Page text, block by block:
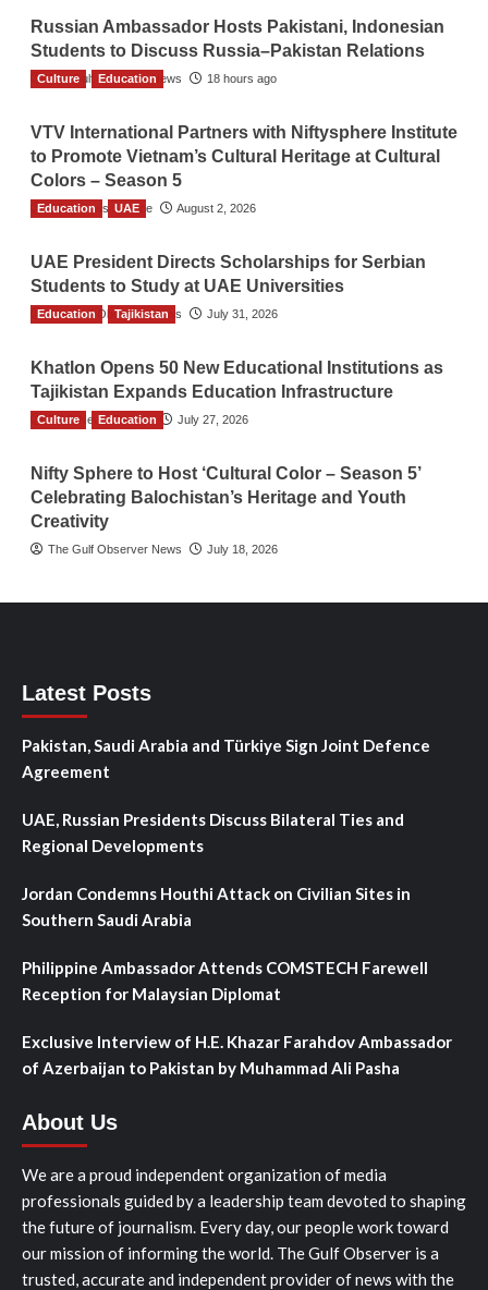
Russian Ambassador Hosts Pakistani, Indonesian
Students to Discuss Russia–Pakistan Relations
The Gulf Observer News 18 hours ago
Culture Education
VTV International Partners with Niftysphere Institute
to Promote Vietnam’s Cultural Heritage at Cultural
Colors – Season 5
TGO News Service August 2, 2026
Education UAE
UAE President Directs Scholarships for Serbian
Students to Study at UAE Universities
The Gulf Observer News July 31, 2026
Education Tajikistan
Khatlon Opens 50 New Educational Institutions as
Tajikistan Expands Education Infrastructure
TGO News Service July 27, 2026
Culture Education
Nifty Sphere to Host ‘Cultural Color – Season 5’
Celebrating Balochistan’s Heritage and Youth
Creativity
The Gulf Observer News July 18, 2026
Latest Posts
Pakistan, Saudi Arabia and Türkiye Sign Joint Defence
Agreement
UAE, Russian Presidents Discuss Bilateral Ties and
Regional Developments
Jordan Condemns Houthi Attack on Civilian Sites in
Southern Saudi Arabia
Philippine Ambassador Attends COMSTECH Farewell
Reception for Malaysian Diplomat
Exclusive Interview of H.E. Khazar Farahdov Ambassador
of Azerbaijan to Pakistan by Muhammad Ali Pasha
About Us
We are a proud independent organization of media
professionals guided by a leadership team devoted to shaping
the future of journalism. Every day, our people work toward
our mission of informing the world. The Gulf Observer is a
trusted, accurate and independent provider of news with the